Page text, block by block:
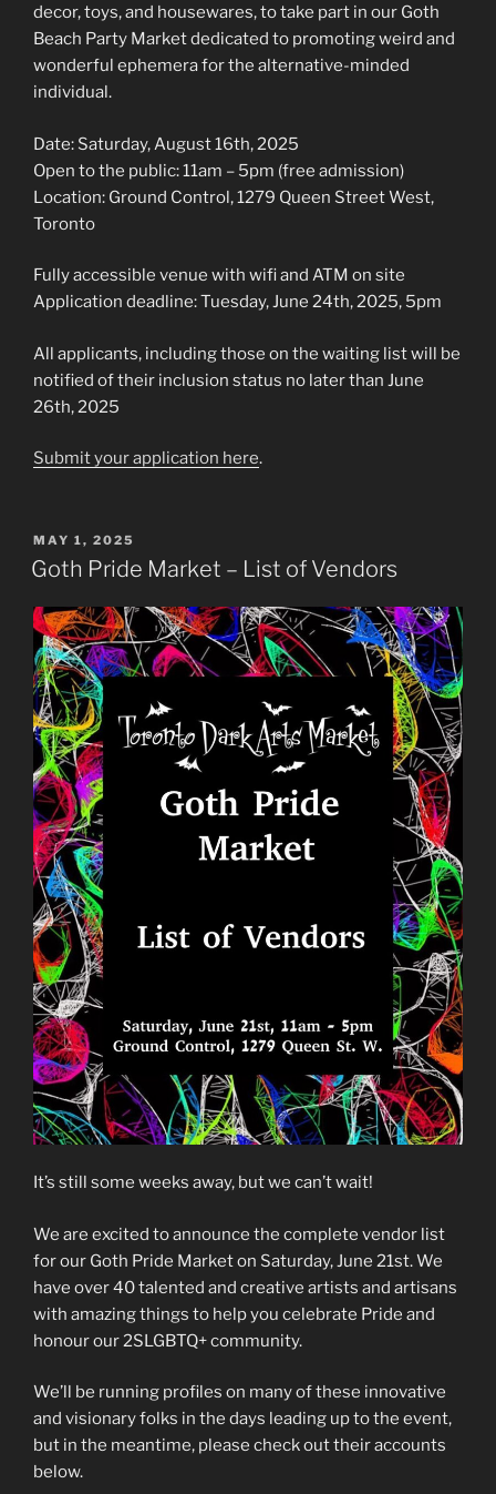
decor, toys, and housewares, to take part in our Goth
Beach Party Market dedicated to promoting weird and
wonderful ephemera for the alternative-minded
individual.
Date: Saturday, August 16th, 2025
Open to the public: 11am – 5pm (free admission)
Location: Ground Control, 1279 Queen Street West,
Toronto
Fully accessible venue with wifi and ATM on site
Application deadline: Tuesday, June 24th, 2025, 5pm
All applicants, including those on the waiting list will be
notified of their inclusion status no later than June
26th, 2025
Submit your application here.
POSTED
ON
MAY 1, 2025
Goth Pride Market – List of Vendors
It’s still some weeks away, but we can’t wait!
We are excited to announce the complete vendor list
for our Goth Pride Market on Saturday, June 21st. We
have over 40 talented and creative artists and artisans
with amazing things to help you celebrate Pride and
honour our 2SLGBTQ+ community.
We’ll be running profiles on many of these innovative
and visionary folks in the days leading up to the event,
but in the meantime, please check out their accounts
below.